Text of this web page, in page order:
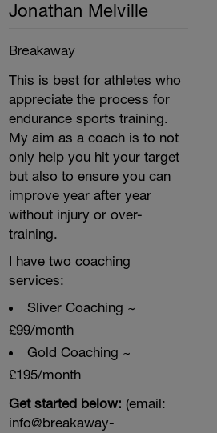
Jonathan Melville
Breakaway
This is best for athletes who
appreciate the process for
endurance sports training.
My aim as a coach is to not
only help you hit your target
but also to ensure you can
improve year after year
without injury or over-
training.
I have two coaching
services:
Sliver Coaching ~
£99/month
Gold Coaching ~
£195/month
Get started below: (email:
info@breakaway-